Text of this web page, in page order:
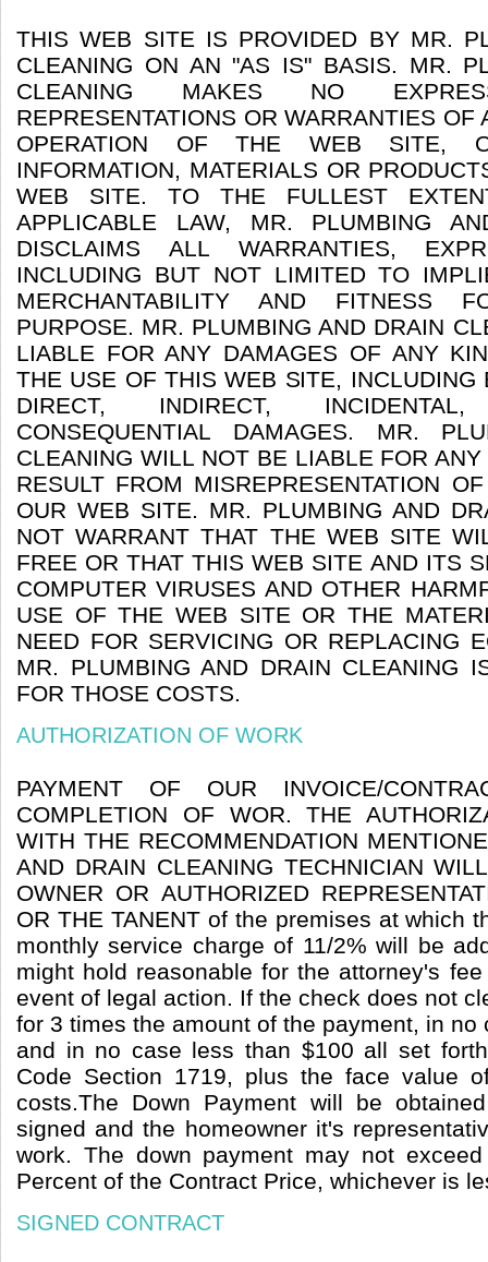
THIS WEB SITE IS PROVIDED BY MR.
CLEANING ON AN "AS IS" BASIS. MR.
CLEANING MAKES NO
REPRESENTATIONS OR WARRANTIES OF
OPERATION OF THE WEB SITE,
INFORMATION, MATERIALS OR
WEB SITE. TO THE FULLEST
APPLICABLE LAW, MR. PLUMBING
DISCLAIMS ALL WARRANTIES,
INCLUDING BUT NOT LIMITED TO
MERCHANTABILITY AND FITNESS
PURPOSE. MR. PLUMBING AND DRAIN
LIABLE FOR ANY DAMAGES OF ANY
THE USE OF THIS WEB SITE, INCLUDING
DIRECT, INDIRECT,
CONSEQUENTIAL DAMAGES. MR.
CLEANING WILL NOT BE LIABLE FOR
RESULT FROM MISREPRESENTATION
OUR WEB SITE. MR. PLUMBING AND
NOT WARRANT THAT THE WEB SITE
FREE OR THAT THIS WEB SITE AND ITS
COMPUTER VIRUSES AND OTHER
USE OF THE WEB SITE OR THE
NEED FOR SERVICING OR REPLACING
MR. PLUMBING AND DRAIN CLEANING
FOR THOSE COSTS.
AUTHORIZATION OF WORK
PAYMENT OF OUR INVOICE/
COMPLETION OF WOR. THE
WITH THE RECOMMENDATION
AND DRAIN CLEANING TECHNICIAN
OWNER OR AUTHORIZED
OR THE TANENT of the premises at which
monthly service charge of 11/2% will be
might hold reasonable for the attorney's
event of legal action. If the check does not
for 3 times the amount of the payment, in no
and in no case less than $100 all set
Code Section 1719, plus the face value
costs.The Down Payment will be
signed and the homeowner it's
work. The down payment may not
Percent of the Contract Price, whichever is
SIGNED CONTRACT